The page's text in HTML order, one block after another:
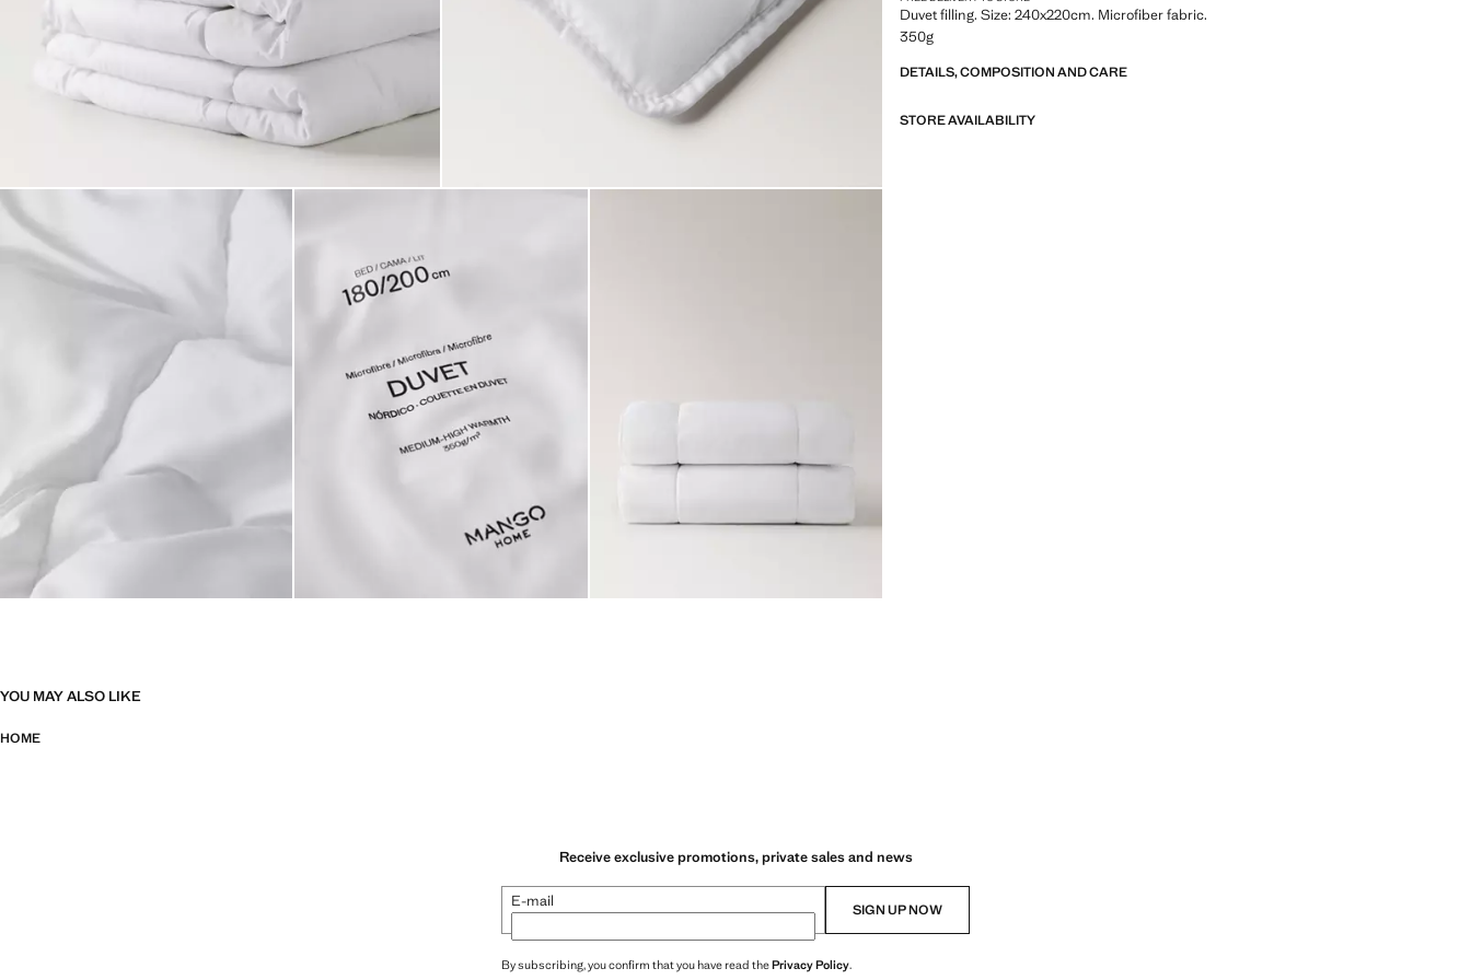
Duvet filling. Size: 240x220cm. Microfiber fabric.
350g
DETAILS, COMPOSITION AND CARE
STORE AVAILABILITY
YOU MAY ALSO LIKE
HOME
Receive exclusive promotions, private sales and news
E-mail SIGN UP NOW
By subscribing, you confirm that you have read thePrivacy Policy.